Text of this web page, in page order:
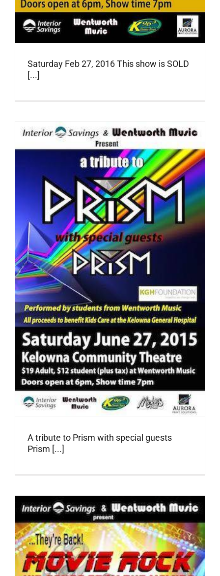
Saturday Feb 27, 2016 This show is SOLD
[...]
A tribute to Prism with special guests
Prism [...]